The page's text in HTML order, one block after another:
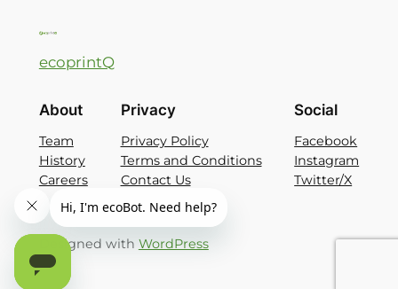
ecoprintQ
About
Team
History
Careers
Privacy
Privacy Policy
Terms and Conditions
Contact Us
Social
Facebook
Instagram
Twitter/X
Designed with WordPress